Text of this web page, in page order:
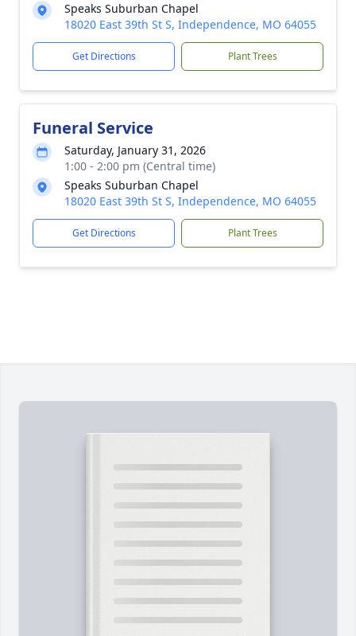
Speaks Suburban Chapel
18020 East 39th St S, Independence, MO 64055
Get Directions Plant Trees
Funeral Service
Saturday, January 31, 2026
1:00 - 2:00 pm (Central time)
Speaks Suburban Chapel
18020 East 39th St S, Independence, MO 64055
Get Directions Plant Trees